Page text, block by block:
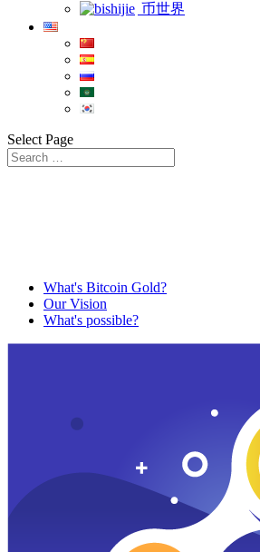
币世界
Select Page
What's Bitcoin Gold?
Our Vision
What's possible?